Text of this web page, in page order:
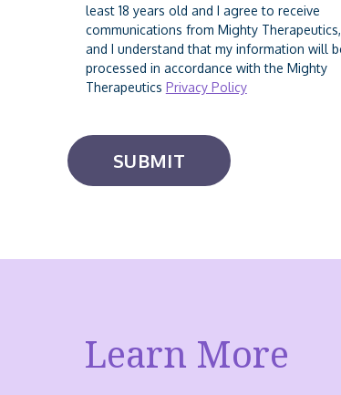
least 18 years old and I agree to receive
communications from Mighty Therapeutics,
and I understand that my information will be
processed in accordance with the Mighty
Therapeutics Privacy Policy
Learn More